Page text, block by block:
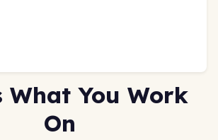
What You Work
On